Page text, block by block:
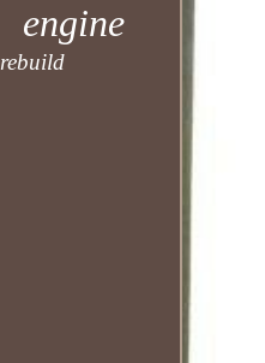
engine
rebuild